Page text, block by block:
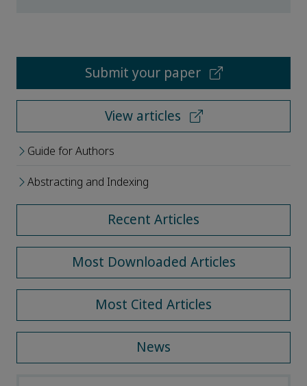
Submit your paper
View articles
Guide for Authors
Abstracting and Indexing
Recent Articles
Most Downloaded Articles
Most Cited Articles
News